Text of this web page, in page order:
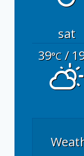
sat
39°C/